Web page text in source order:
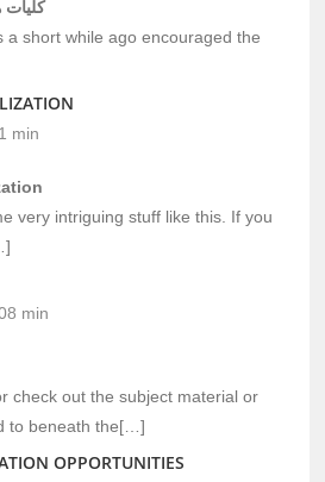
كليات
short while ago encouraged the
min
very intriguing stuff like this. If you
min
check out the subject material or
to beneath the[…]
OPPORTUNITIES